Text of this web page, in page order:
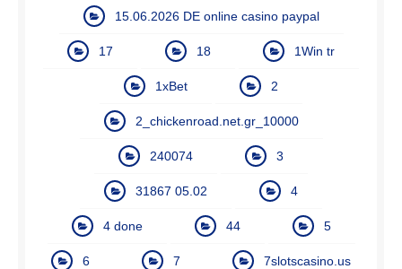
15.06.2026 DE online casino paypal
17 18 1Win tr
1xBet 2
2_chickenroad.net.gr_10000
240074 3
31867 05.02 4
4 done 44 5
6 7 7slotscasino.us